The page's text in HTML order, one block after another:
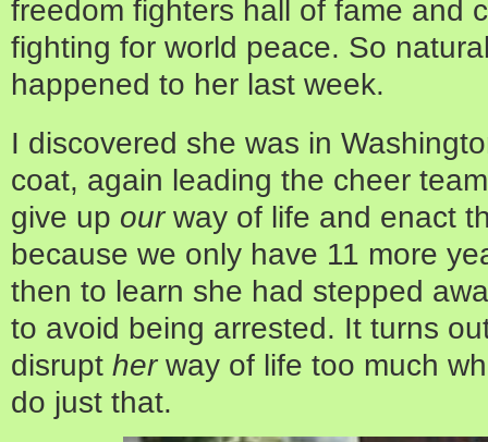
freedom fighters hall of fame and
fighting for world peace. So
happened to her last week.
I discovered she was in
coat, again leading the cheer
give up ourway of life and enact
because we only have 11 more
then to learn she had stepped
to avoid being arrested. It turns
disrupt herway of life too much
do just that.